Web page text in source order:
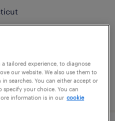
tailored experience, to diagnose
our website. We also use them to
searches. You can either accept or
specify your choice. You can
information is in our cookie